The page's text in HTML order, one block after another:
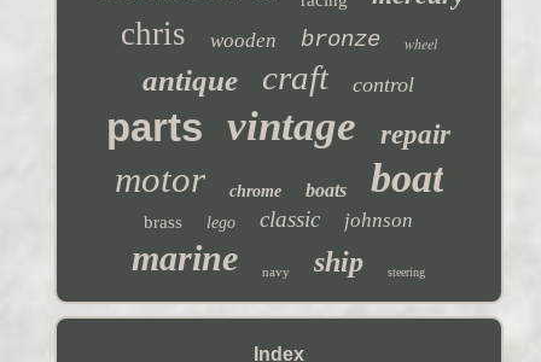
chris wooden bronze wheel
antique craft control
parts vintage repair
motor chrome boats boat
brass lego classic johnson
marine navy ship steering
Index